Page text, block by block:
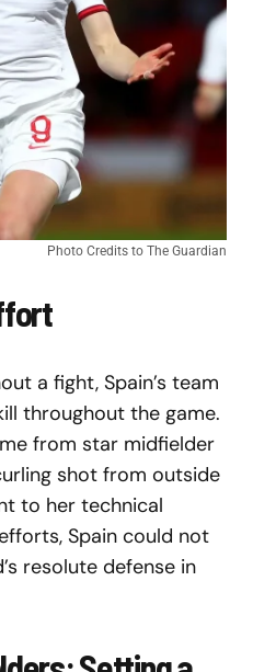
Photo Credits to The Guardian
a fight, Spain’s team
throughout the game.
from star midfielder
shot from outside
to her technical
Spain could not
resolute defense in